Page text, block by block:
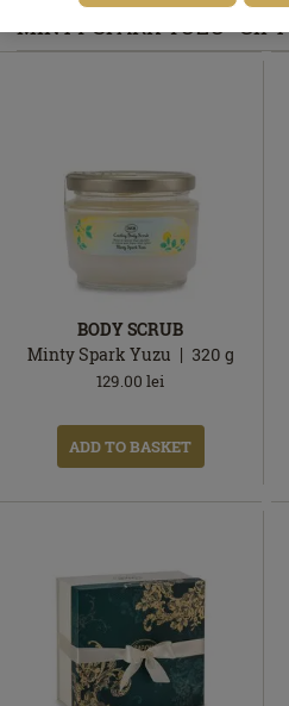
MINTY SPARK YUZU”
BODY SCRUB
Minty Spark Yuzu
320 g
129.00 lei
ADD TO BASKET